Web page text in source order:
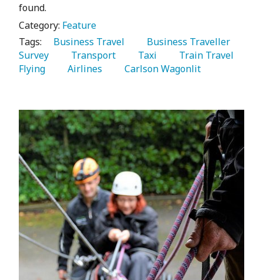
found.
Category: Feature
Tags:
   Business Travel
Survey
   Transport
   Taxi
Flying
   Airlines
   Carlson Wagonlit